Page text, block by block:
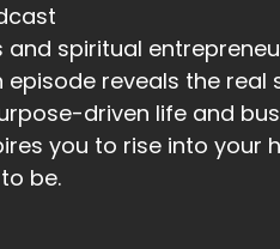
and you're allowed to
you absolutely.
spiritual
reveals the real
driven life and
you to rise into
be.